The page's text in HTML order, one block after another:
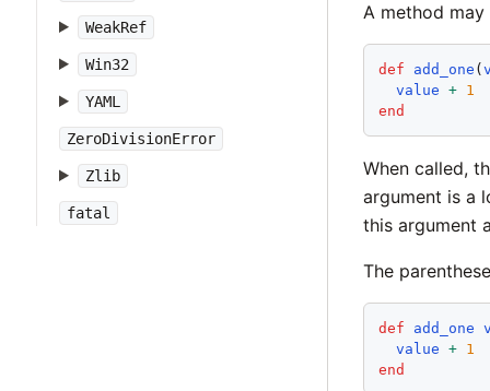
WeakRef
Win32
YAML
ZeroDivisionError
Zlib
fatal
A method
def add_one (
value +
1
end
When called,
argument is a
this argument
The
def add_one
value +
1
end